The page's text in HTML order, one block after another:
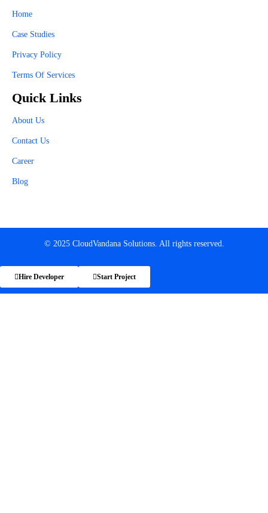
Home
Case Studies
Privacy Policy
Terms Of Services
Quick Links
About Us
Contact Us
Career
Blog
© 2025 CloudVandana Solutions. All rights reserved.
Hire Developer Start Project